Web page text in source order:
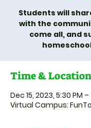
Students will
with the
come all, and
Time & Location
Dec 15, 2023, 5:30 PM –
Virtual Campus: